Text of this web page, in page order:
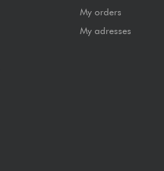
My orders
My adresses